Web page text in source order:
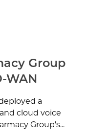
Group
WAN
a
cloud voice
Group's...